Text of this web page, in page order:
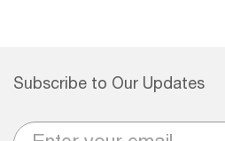
Subscribe to Our Updates